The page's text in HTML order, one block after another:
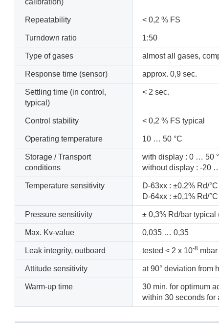
Repeatability < 0,2 % FS
Turndown ratio 1:50
Type of gases almost all gases,
Response time (sensor) approx. 0,9 sec.
Settling time (in control,
typical)
< 2 sec.
Control stability < 0,2 % FS typical
Operating temperature 10 … 50 °C
Storage / Transport
conditions
with display : 0 … 50
without display : -20
Temperature sensitivity
D-63xx : ±0,2% Rd/
D-64xx : ±0,1% Rd/
Pressure sensitivity ± 0,3% Rd/bar typical
Max. Kv-value 0,035 … 0,35
Leak integrity, outboard tested < 2 x 10-8
Attitude sensitivity at 90° deviation from
Warm-up time
30 min. for optimum
within 30 seconds for